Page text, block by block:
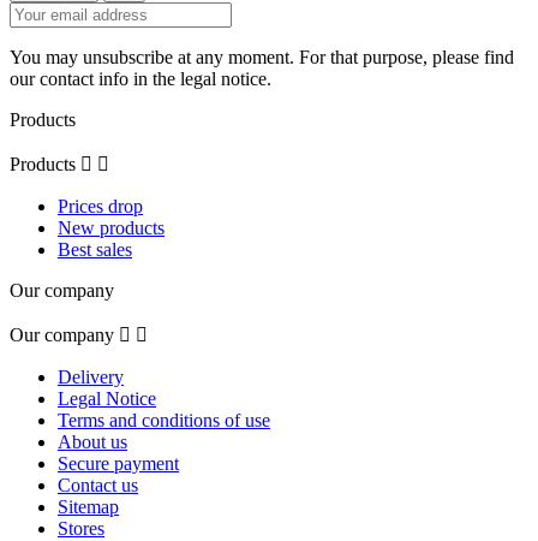
You may unsubscribe at any moment. For that purpose, please find
our contact info in the legal notice.
Products
Products  
Prices drop
New products
Best sales
Our company
Our company  
Delivery
Legal Notice
Terms and conditions of use
About us
Secure payment
Contact us
Sitemap
Stores